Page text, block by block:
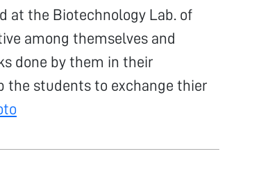
at the Biotechnology Lab. of
among themselves and
done by them in their
the students to exchange thier